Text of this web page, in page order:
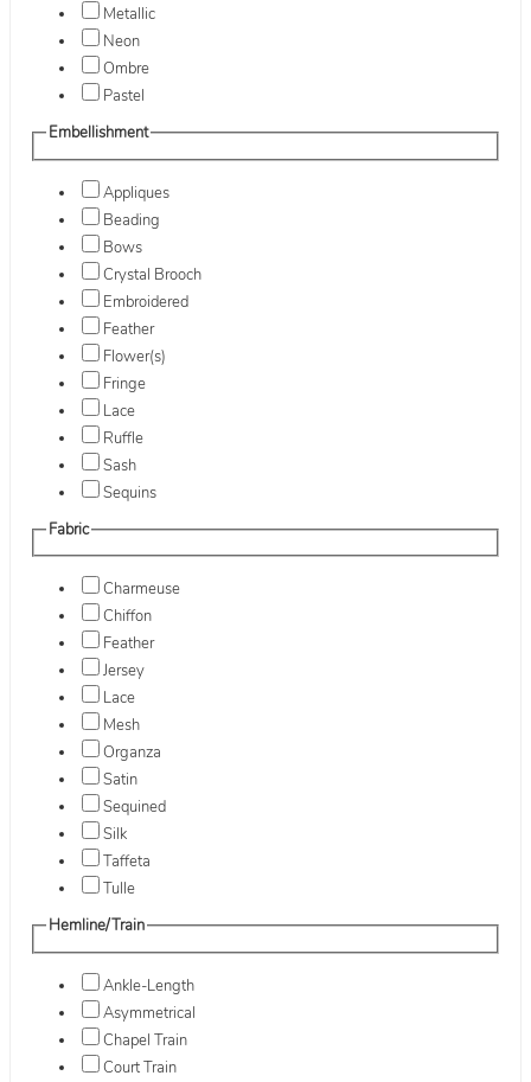
Metallic
Neon
Ombre
Pastel
Embellishment
Appliques
Beading
Bows
Crystal Brooch
Embroidered
Feather
Flower(s)
Fringe
Lace
Ruffle
Sash
Sequins
Fabric
Charmeuse
Chiffon
Feather
Jersey
Lace
Mesh
Organza
Satin
Sequined
Silk
Taffeta
Tulle
Hemline/Train
Ankle-Length
Asymmetrical
Chapel Train
Court Train